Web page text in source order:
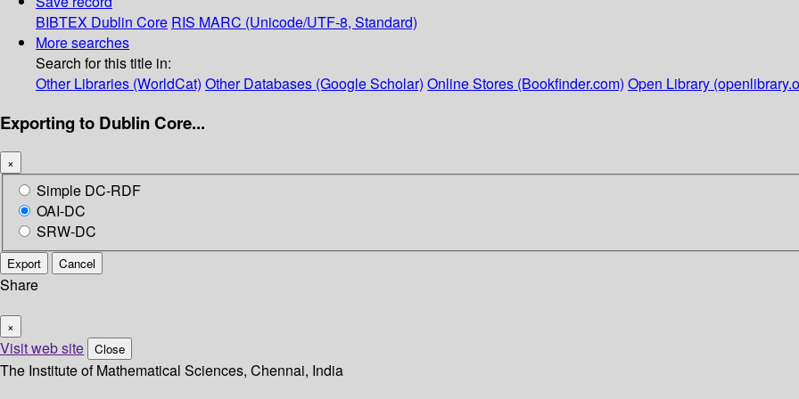
BIBTEX Dublin Core RIS MARC (Unicode/UTF-8, Standard)
More searches
Search for this title in:
Other Libraries (WorldCat) Other Databases (Google Scholar) Online Stores (Bookfinder.com) Open Library
Exporting to Dublin Core...
×
Simple DC-RDF
OAI-DC
SRW-DC
Export Cancel
Share
×
Visit web site Close
The Institute of Mathematical Sciences, Chennai, India